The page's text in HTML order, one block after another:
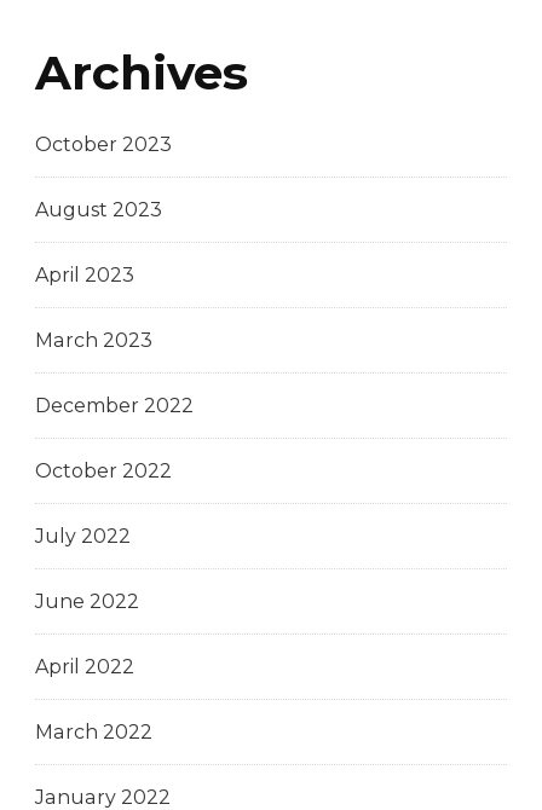
Archives
October 2023
August 2023
April 2023
March 2023
December 2022
October 2022
July 2022
June 2022
April 2022
March 2022
January 2022